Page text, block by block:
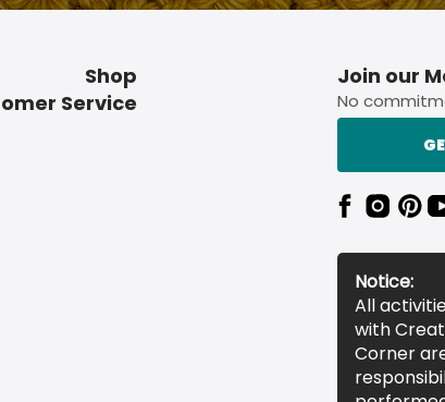
Shop
Service
Join our
No
Notice:
All
with
Corner